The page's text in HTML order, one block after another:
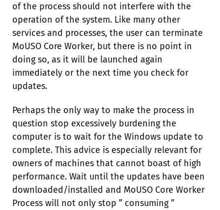
of the process should not interfere with the
operation of the system. Like many other
services and processes, the user can terminate
MoUSO Core Worker, but there is no point in
doing so, as it will be launched again
immediately or the next time you check for
updates.
Perhaps the only way to make the process in
question stop excessively burdening the
computer is to wait for the Windows update to
complete. This advice is especially relevant for
owners of machines that cannot boast of high
performance. Wait until the updates have been
downloaded/installed and MoUSO Core Worker
Process will not only stop ” consuming ”